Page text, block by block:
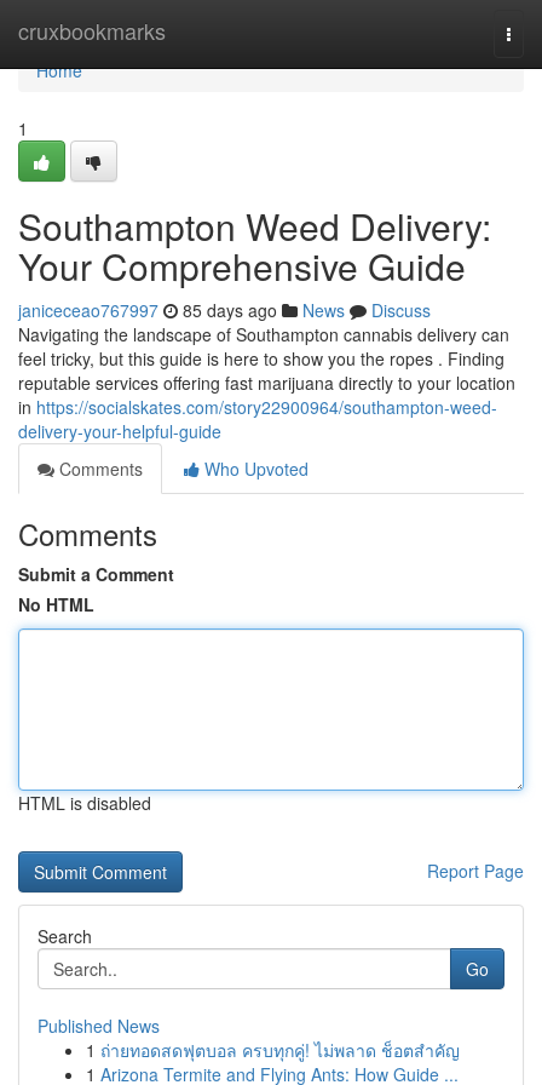
cruxbookmarks
Home
Home
1
Southampton Weed Delivery:
Your Comprehensive Guide
janiceceao767997 85 days ago News
Discuss
Navigating the landscape of Southampton cannabis delivery can
feel tricky, but this guide is here to show you the ropes . Finding
reputable services offering fast marijuana directly to your location
in https://socialskates.com/story22900964/southampton-weed-
delivery-your-helpful-guide
Comments
Who Upvoted
Comments
Submit a Comment
No HTML
HTML is disabled
Report Page
Search
Go
Published News
1 ถ่ายทอดสดฟุตบอล ครบทุกคู่! ไม่พลาด ช็อตสำคัญ
1 Arizona Termite and Flying Ants: How Guide ...